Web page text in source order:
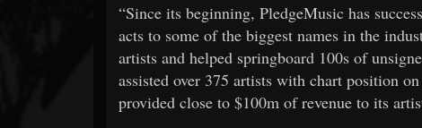
“Since its beginning, PledgeMusic has
acts to some of the biggest names in the
artists and helped springboard 100s of
assisted over 375 artists with chart position
provided close to $100m of revenue to its